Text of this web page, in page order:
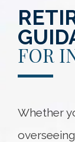
FOR
Whether